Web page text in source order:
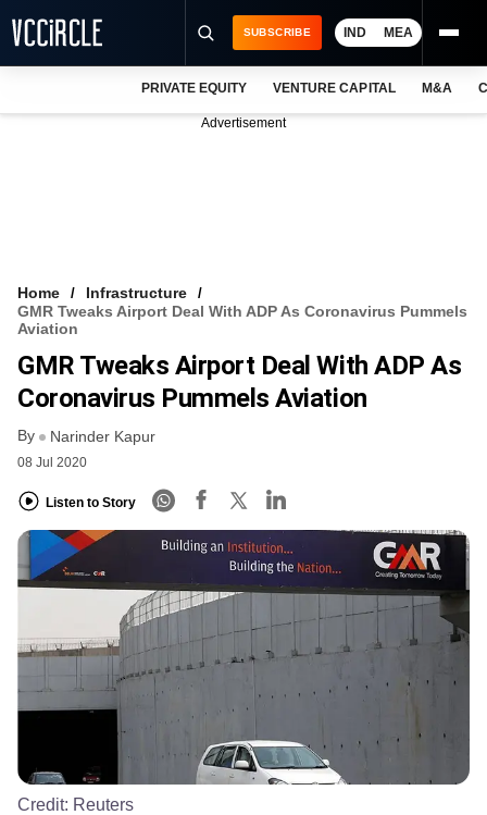
VCC INTELLIGENCE
FREE NEWSLETTER
SUBSCRIBE IND MEA
PRIVATE EQUITY VENTURE CAPITAL M&A
Advertisement
Home
Infrastructure
GMR Tweaks Airport Deal With ADP As Coronavirus Pummels
Aviation
GMR Tweaks Airport Deal With ADP As
Coronavirus Pummels Aviation
By Narinder Kapur
08 Jul 2020
Listen to Story
Credit: Reuters